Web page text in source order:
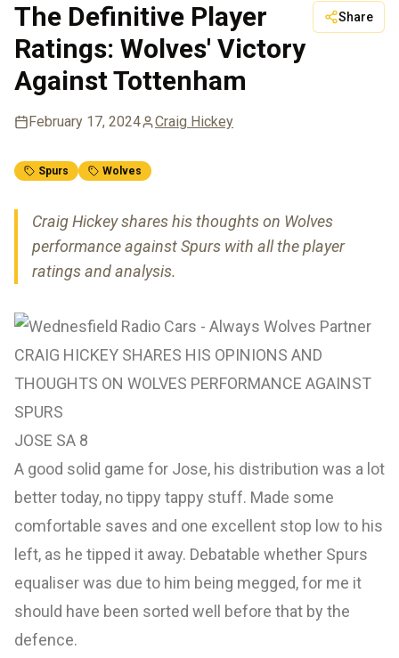
The Definitive Player
Ratings: Wolves' Victory
Against Tottenham
Share
February 17, 2024 Craig Hickey
Spurs Wolves
Craig Hickey shares his thoughts on Wolves
performance against Spurs with all the player
ratings and analysis.
CRAIG HICKEY SHARES HIS OPINIONS AND
THOUGHTS ON WOLVES PERFORMANCE AGAINST
SPURS
JOSE SA 8
A good solid game for Jose, his distribution was a lot
better today, no tippy tappy stuff. Made some
comfortable saves and one excellent stop low to his
left, as he tipped it away. Debatable whether Spurs
equaliser was due to him being megged, for me it
should have been sorted well before that by the
defence.